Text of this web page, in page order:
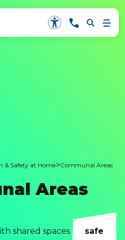
& Safety at Home>Communal Areas
Areas
shared spaces safe